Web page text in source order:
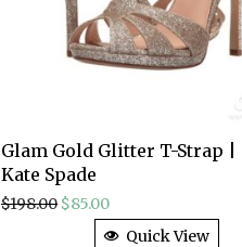
Glam Gold Glitter T-Strap |
Kate Spade
$198.00 Original price was:
$85.00Current price is:
Quick View